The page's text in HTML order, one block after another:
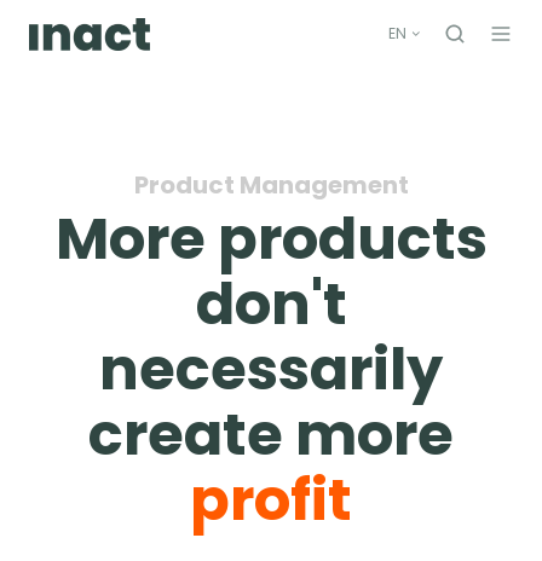
EN
Product Management
More products
don't
necessarily
create more
profit